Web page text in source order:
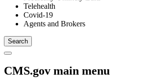
Telehealth
Covid-19
Agents and Brokers
CMS.gov main menu